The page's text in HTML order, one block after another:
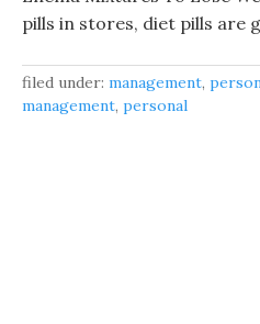
pills in stores, diet pills are
filed under: management,
management, personal